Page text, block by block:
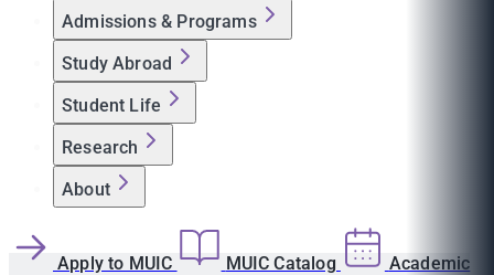
Admissions & Programs
Study Abroad
Student Life
Research
About
Apply to MUIC MUIC Catalog Academic